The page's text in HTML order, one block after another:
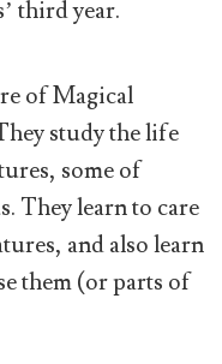
third year.
of Magical
study the life
some of
They learn to care
and also learn
them (or parts of